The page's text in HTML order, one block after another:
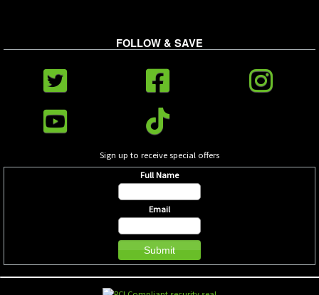
FOLLOW & SAVE
Sign up to receive special offers
Full Name
Email